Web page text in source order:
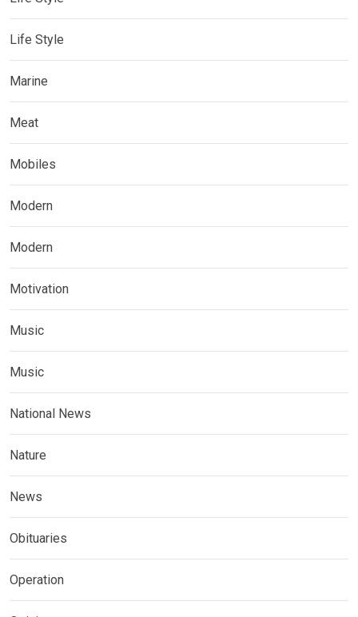
Life Style
Marine
Meat
Mobiles
Modern
Modern
Motivation
Music
Music
National News
Nature
News
Obituaries
Operation